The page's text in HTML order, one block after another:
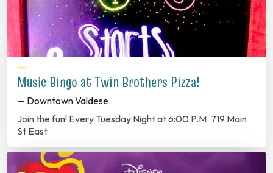
Music Bingo at Twin Brothers Pizza!
— Downtown Valdese
Join the fun! Every Tuesday Night at 6:00 P.M. 719 Main
St East